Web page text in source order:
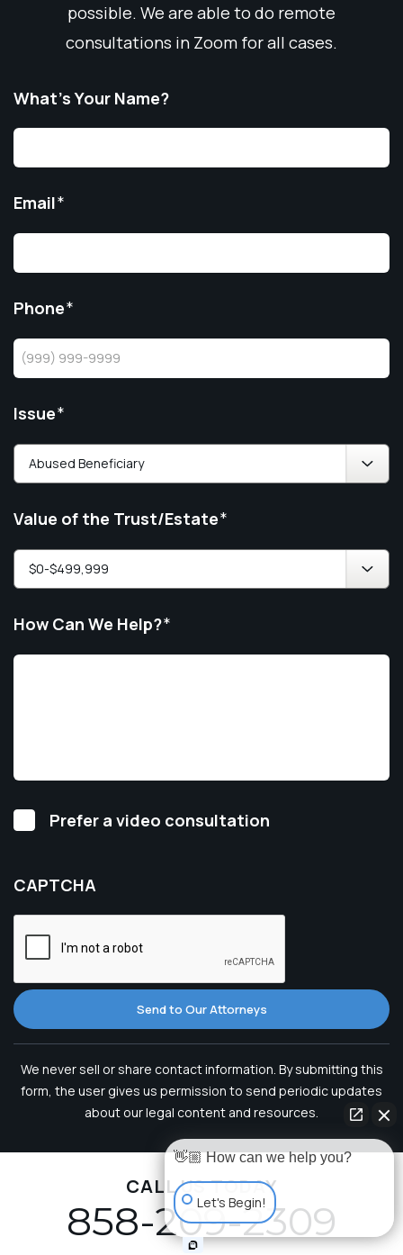
possible. We are able to do remote
consultations in Zoom for all cases.
What’s Your Name?
Email*
Phone*
Issue*
Value of the Trust/Estate*
How Can We Help?*
VideoPrefer a video consultation
CAPTCHA
Send to Our Attorneys
We never sell or share contact information. By submitting this
form, the user gives us permission to send periodic updates
about our legal content and resources.
CALL US TODAY
858-209-2309
👋🏼 How can we help you?
Let's Begin!